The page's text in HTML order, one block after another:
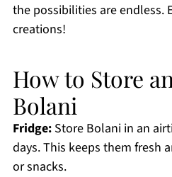
the possibilities are endless.
creations!
How to Store
Bolani
Fridge:Store Bolani in an
days. This keeps them fresh
or snacks.